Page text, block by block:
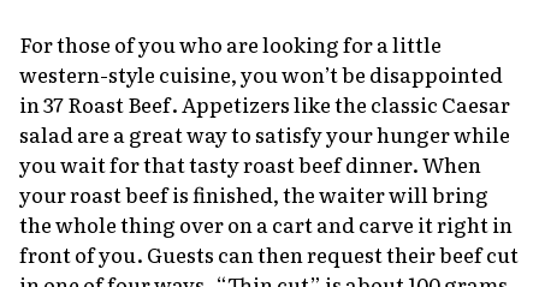
For those of you who are looking for a little
western-style cuisine, you won’t be disappointed
in 37 Roast Beef. Appetizers like the classic Caesar
salad are a great way to satisfy your hunger while
you wait for that tasty roast beef dinner. When
your roast beef is finished, the waiter will bring
the whole thing over on a cart and carve it right in
front of you. Guests can then request their beef cut